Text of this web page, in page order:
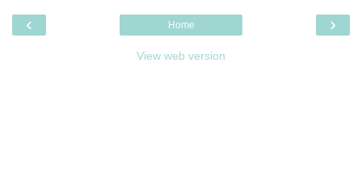
‹ ›
Home
View web version